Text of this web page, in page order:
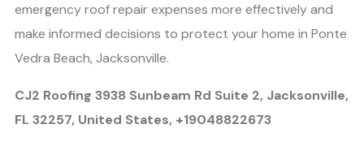
emergency roof repair expenses more effectively and
make informed decisions to protect your home in Ponte
Vedra Beach, Jacksonville.
CJ2 Roofing 3938 Sunbeam Rd Suite 2, Jacksonville,
FL 32257, United States, +19048822673